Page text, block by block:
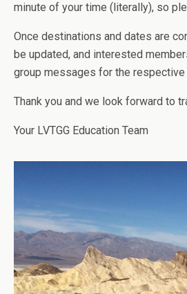
minute of your time (literally), so
Once destinations and dates are
be updated, and interested
group messages for the respective
Thank you and we look forward to
Your LVTGG Education Team